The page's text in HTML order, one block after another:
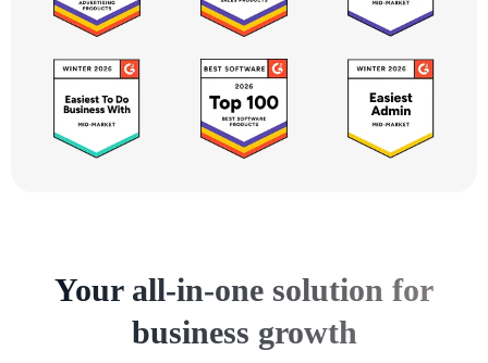
Your all-in-one solution for
business growth